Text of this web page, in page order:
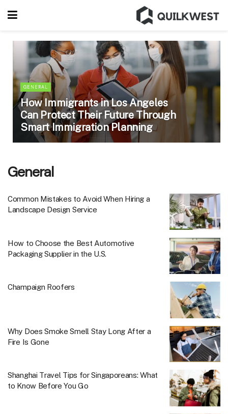
GENERAL
How Immigrants in Los Angeles
Can Protect Their Future Through
Smart Immigration Planning
General
Common Mistakes to Avoid When Hiring a
Landscape Design Service
How to Choose the Best Automotive
Packaging Supplier in the U.S.
Champaign Roofers
Why Does Smoke Smell Stay Long After a
Fire Is Gone
Shanghai Travel Tips for Singaporeans: What
to Know Before You Go